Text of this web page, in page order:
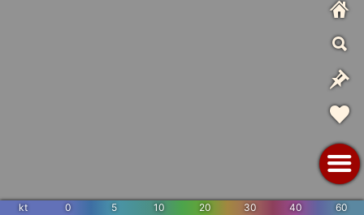
kt 0 5 10 20 30 40 60